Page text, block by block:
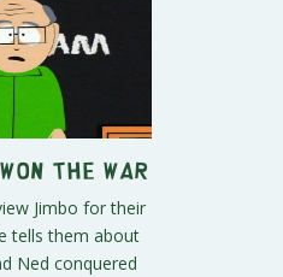
the War
Jimbo for their
tells them about
Ned conquered